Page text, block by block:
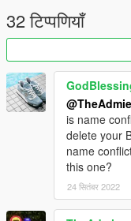
32 टिप्पणियाँ
is name
delete your
name
this one?
24 सितंबर 2022